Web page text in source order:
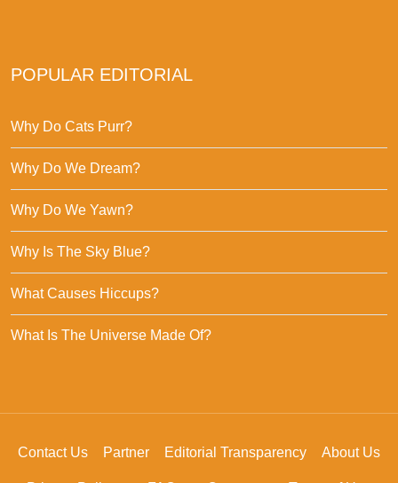
POPULAR EDITORIAL
Why Do Cats Purr?
Why Do We Dream?
Why Do We Yawn?
Why Is The Sky Blue?
What Causes Hiccups?
What Is The Universe Made Of?
Contact Us Partner Editorial Transparency About Us